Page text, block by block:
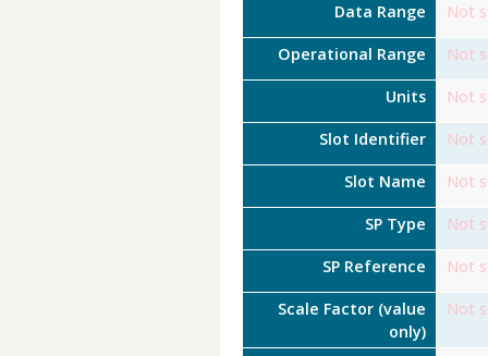
Data Range Not
Operational Range Not
Units Not
Slot Identifier Not
Slot Name Not
SP Type Not
SP Reference Not
Scale Factor (value
only)
Not